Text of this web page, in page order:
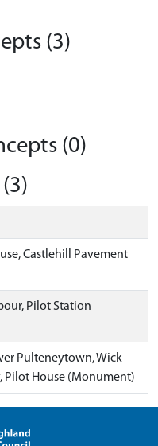
(3)
(0)
Castlehill Pavement
Pilot Station
Pulteneytown, Wick
Pilot House (Monument)